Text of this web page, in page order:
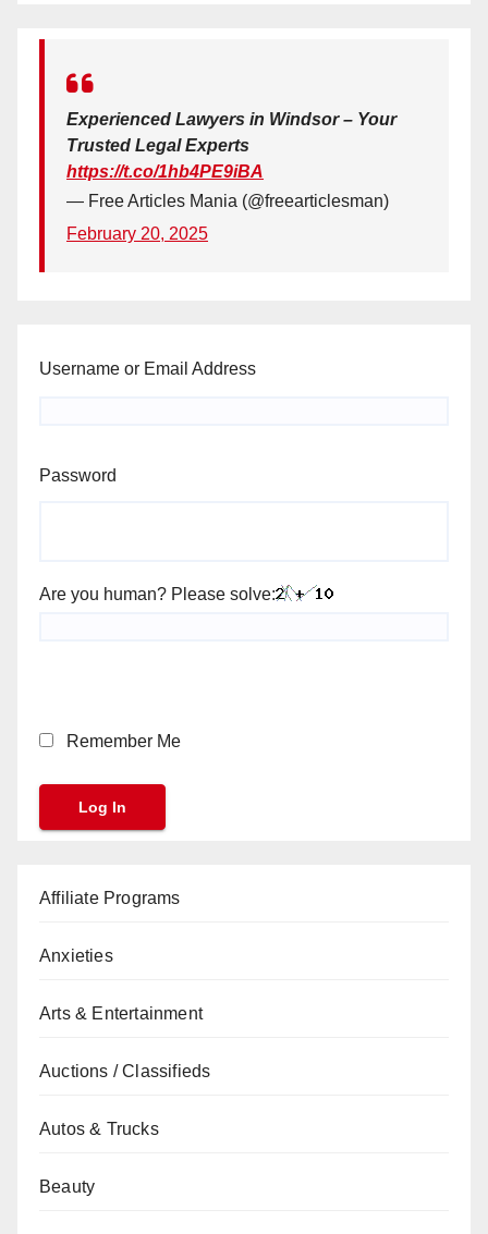
Experienced Lawyers in Windsor – Your
Trusted Legal Experts
https://t.co/1hb4PE9iBA
— Free Articles Mania (@freearticlesman)
February 20, 2025
Username or Email Address
Password
Are you human? Please solve:
Remember Me
Affiliate Programs
Anxieties
Arts & Entertainment
Auctions / Classifieds
Autos & Trucks
Beauty